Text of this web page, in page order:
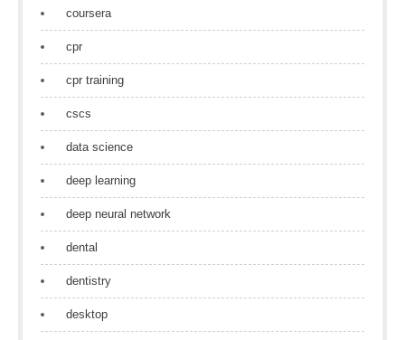
coursera
cpr
cpr training
cscs
data science
deep learning
deep neural network
dental
dentistry
desktop